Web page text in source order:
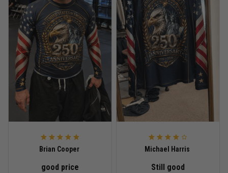
Read more
Rafael Almeida
May 6
Proud to wear this one at open mat
Reply from TitanADN
Brian Cooper
good price
Michael Harris
Still good